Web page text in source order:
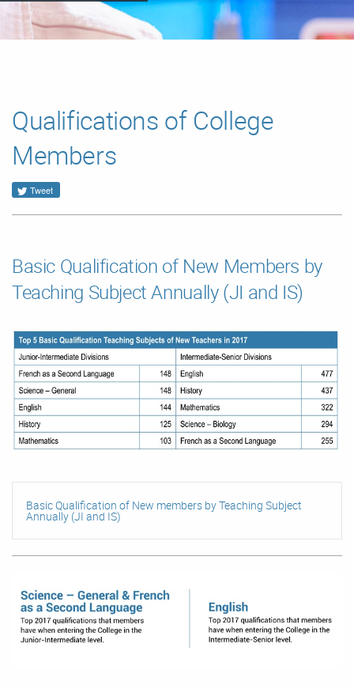
Qualifications of College
Members
Tweet
Basic Qualification of New Members by
Teaching Subject Annually (JI and IS)
Basic Qualification of New members by Teaching Subject
Annually (JI and IS)